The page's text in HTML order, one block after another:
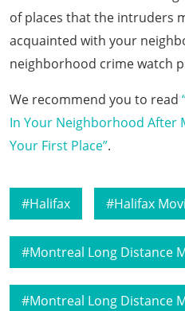
of places that the intruders
acquainted with your
neighborhood crime watch
We recommend you to read
In Your Neighborhood After
Your First Place”.
Halifax Halifax
Montreal Long Distance
Montreal Long Distance